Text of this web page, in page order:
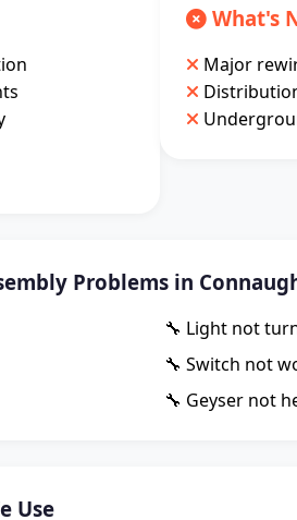
What's
Major
Problems in
🔧 Light not
🔧 Switch not
🔧 Geyser not
Use